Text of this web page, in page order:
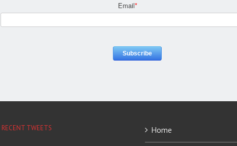
Email*
RECENT TWEETS Home